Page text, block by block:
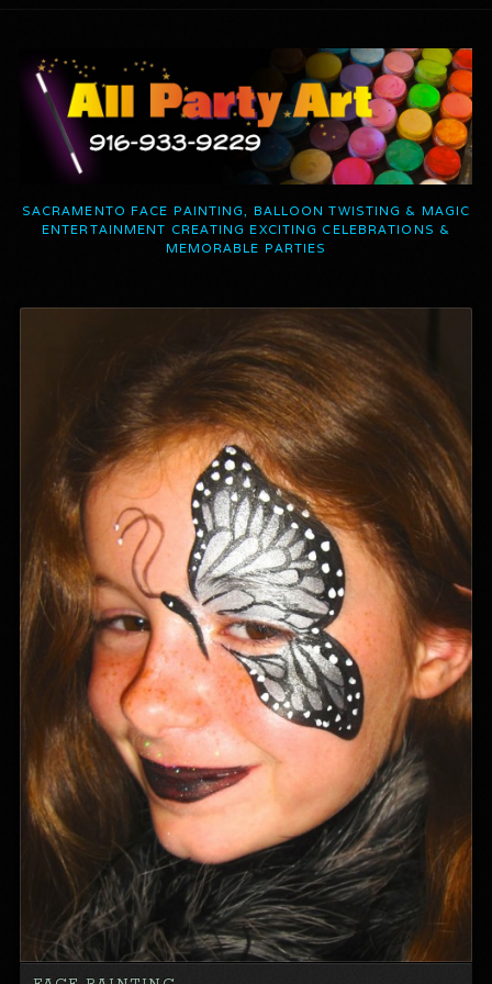
SACRAMENTO FACE PAINTING, BALLOON TWISTING & MAGIC
ENTERTAINMENT CREATING EXCITING CELEBRATIONS &
MEMORABLE PARTIES